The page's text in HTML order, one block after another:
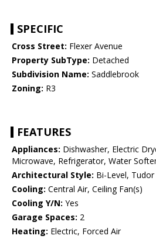
SPECIFIC
Cross Street: Flexer Avenue
Property SubType: Detached
Subdivision Name: Saddlebrook
Zoning: R3
FEATURES
Appliances: Dishwasher, Electric
Microwave, Refrigerator, Water
Architectural Style: Bi-Level, Tudor
Cooling: Central Air, Ceiling Fan(s)
Cooling Y/N: Yes
Garage Spaces: 2
Heating: Electric, Forced Air